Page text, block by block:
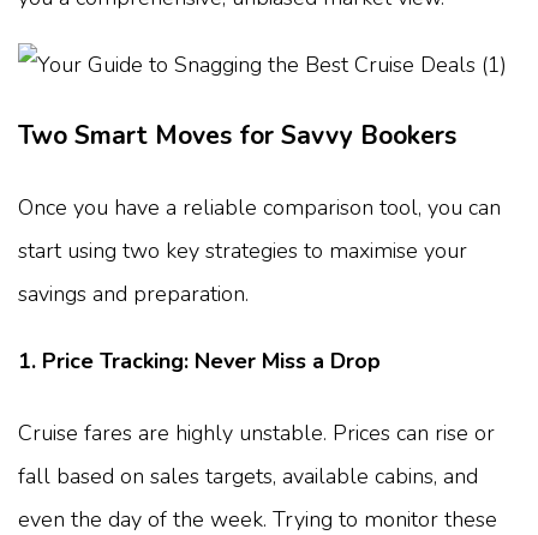
Two Smart Moves for Savvy Bookers
Once you have a reliable comparison tool, you can
start using two key strategies to maximise your
savings and preparation.
1. Price Tracking: Never Miss a Drop
Cruise fares are highly unstable. Prices can rise or
fall based on sales targets, available cabins, and
even the day of the week. Trying to monitor these